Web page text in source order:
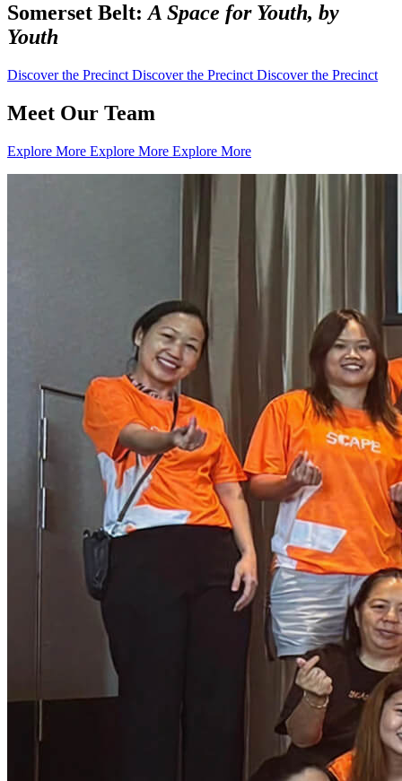
Somerset Belt: A Space for Youth, by
Youth
Discover the Precinct Discover the Precinct Discover the Precinct
Meet Our Team
Explore More Explore More Explore More